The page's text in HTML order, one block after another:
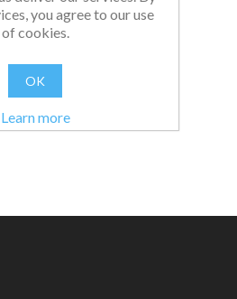
| Date:26/08/2021 13:05
helpful?
you agree to our use
of cookies.
OK
Learn more